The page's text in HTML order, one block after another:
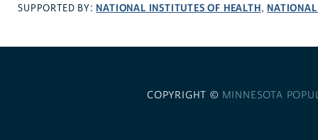
SUPPORTED BY: NATIONAL INSTITUTES OF HEALTH,
COPYRIGHT © MINNESOTA